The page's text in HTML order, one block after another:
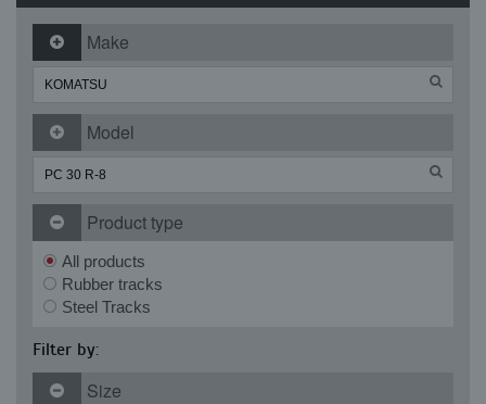
Make
Model
Product type
All products
Rubber tracks
Steel Tracks
Filter by:
Size